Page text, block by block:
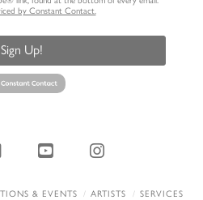
by Constant Contact.
Sign Up!
YouTubeInstagram
& EVENTS ARTISTS
SERVICES